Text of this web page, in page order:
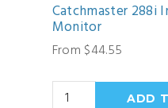
Catchmaster 288i
Monitor
From $44.55